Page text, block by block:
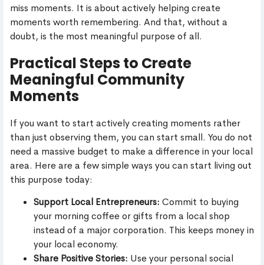
miss moments. It is about actively helping create
moments worth remembering. And that, without a
doubt, is the most meaningful purpose of all.
Practical Steps to Create
Meaningful Community
Moments
If you want to start actively creating moments rather
than just observing them, you can start small. You do not
need a massive budget to make a difference in your local
area. Here are a few simple ways you can start living out
this purpose today:
Support Local Entrepreneurs: Commit to buying
your morning coffee or gifts from a local shop
instead of a major corporation. This keeps money in
your local economy.
Share Positive Stories: Use your personal social